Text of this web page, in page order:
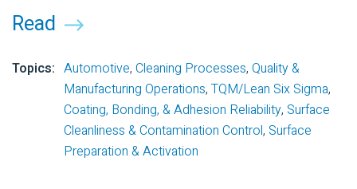
Read
Topics: Automotive, Cleaning Processes, Quality &
Manufacturing Operations, TQM/Lean Six Sigma,
Coating, Bonding, & Adhesion Reliability, Surface
Cleanliness & Contamination Control, Surface
Preparation & Activation